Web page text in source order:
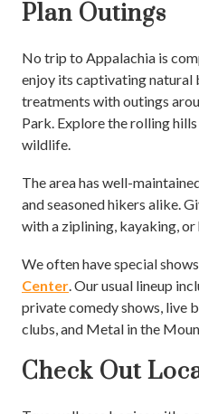
Plan Outings
No trip to Appalachia is
enjoy its captivating natural
treatments with outings
Park. Explore the rolling
wildlife.
The area has well-
and seasoned hikers alike.
with a ziplining, kayaking,
We often have special
Center. Our usual lineup
private comedy shows, live
clubs, and Metal in the
Check Out